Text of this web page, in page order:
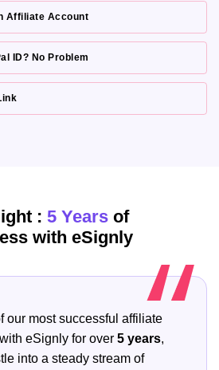
Affiliate Account
ID? No Problem
: 5 Years of
with eSignly
our most successful affiliate
eSignly for over 5 years,
into a steady stream of